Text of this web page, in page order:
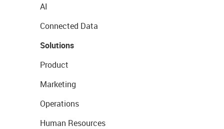
AI
Connected Data
Solutions
Product
Marketing
Operations
Human Resources